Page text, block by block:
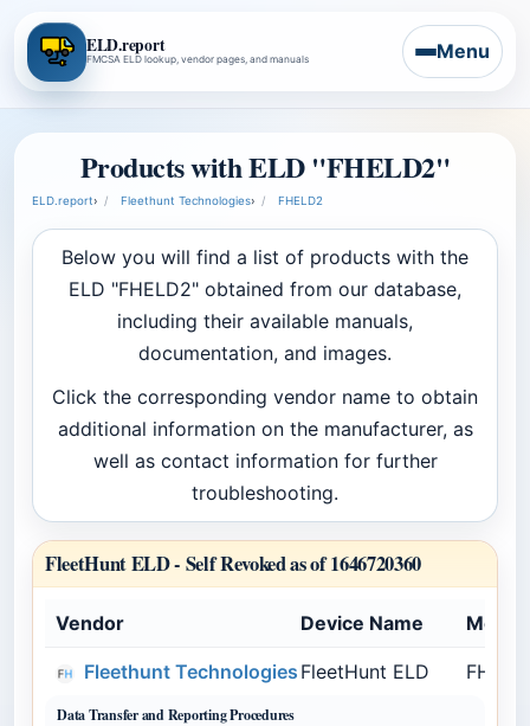
ELD.report
FMCSA ELD lookup, vendor pages, and manuals Menu
Products with ELD "FHELD2"
ELD.report› Fleethunt Technologies› FHELD2
Below you will find a list of products with the
ELD "FHELD2" obtained from our database,
including their available manuals,
documentation, and images.
Click the corresponding vendor name to obtain
additional information on the manufacturer, as
well as contact information for further
troubleshooting.
FleetHunt ELD - Self Revoked as of 1646720360
Vendor Device Name Model
Fleethunt Technologies FleetHunt ELD
Data Transfer and Reporting Procedures